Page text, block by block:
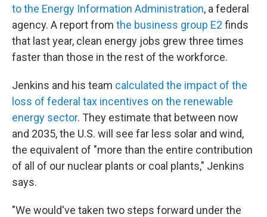
to the Energy Information Administration, a federal
agency. A report from the business group E2 finds
that last year, clean energy jobs grew three times
faster than those in the rest of the workforce.
Jenkins and his team calculated the impact of the
loss of federal tax incentives on the renewable
energy sector. They estimate that between now
and 2035, the U.S. will see far less solar and wind,
the equivalent of "more than the entire contribution
of all of our nuclear plants or coal plants," Jenkins
says.
"We would've taken two steps forward under the